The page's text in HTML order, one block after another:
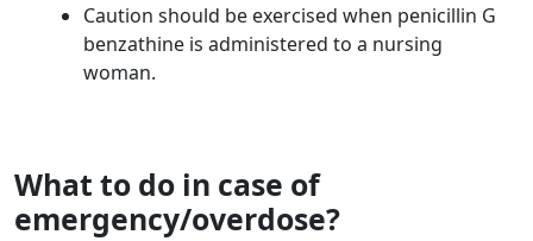
Caution should be exercised when penicillin G
benzathine is administered to a nursing
woman.
What to do in case of
emergency/overdose?